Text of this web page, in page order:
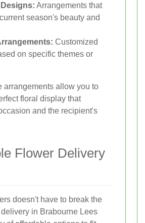
Arrangements that
season's beauty and
Customized
on specific themes or
arrangements allow you to
floral display that
and the recipient's
Flower Delivery
doesn't have to break the
in Brabourne Lees